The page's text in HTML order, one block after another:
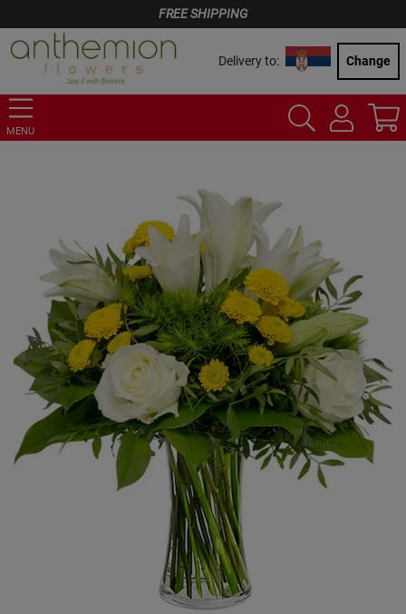
FREE SHIPPING
Delivery to: Change
MENU